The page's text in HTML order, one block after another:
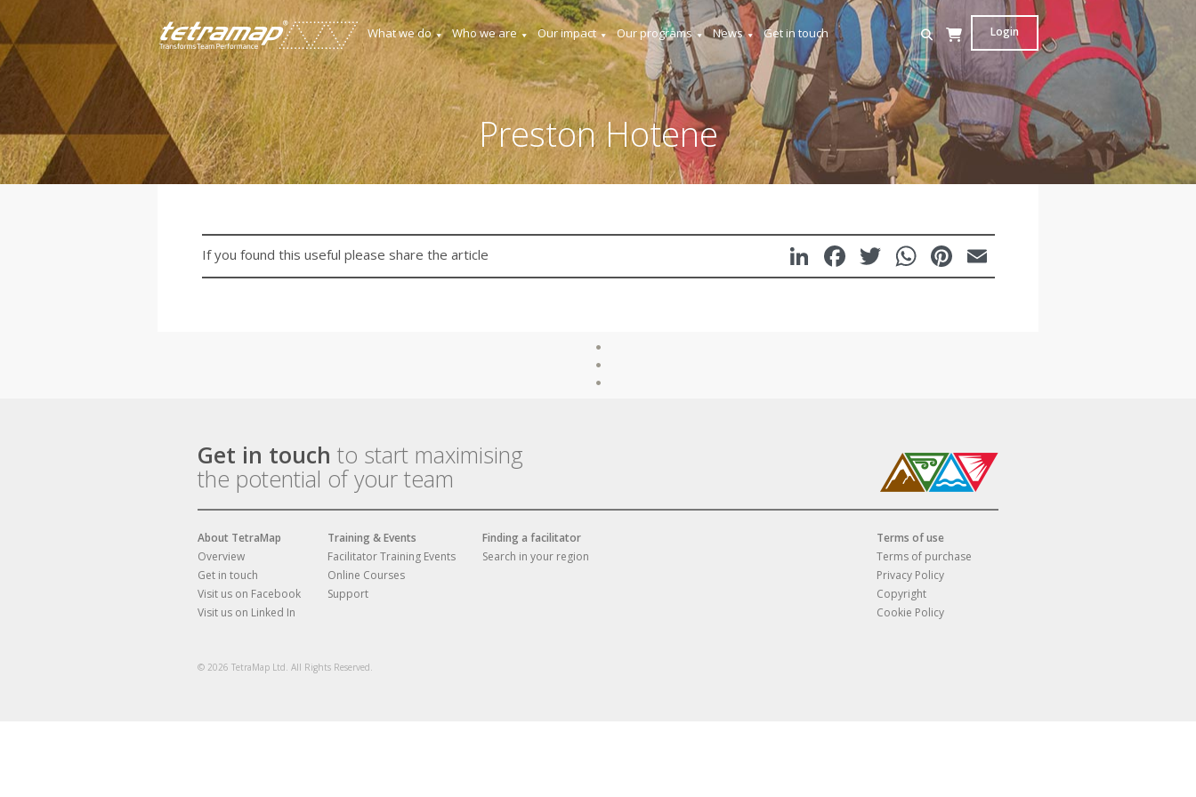
What we do Who we are Our impact Our programs News Get in touch Login
Preston Hotene
If you found this useful please share the article LinkedIn
Facebook
Twitter
WhatsApp
Pinterest
Get in touch to start maximising
the potential of your team
About TetraMap
Overview
Get in touch
Visit us on Facebook
Visit us on Linked In
Training & Events
Facilitator Training Events
Online Courses
Support
Finding a facilitator
Search in your region
Terms of use
Terms of purchase
Privacy Policy
Copyright
Cookie Policy
© 2026 TetraMap Ltd. All Rights Reserved.